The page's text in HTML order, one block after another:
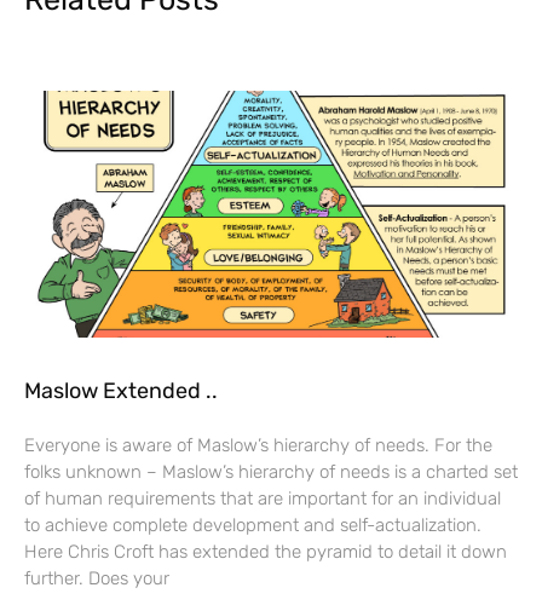
Maslow Extended ..
Everyone is aware of Maslow’s hierarchy of needs. For the
folks unknown – Maslow’s hierarchy of needs is a charted set
of human requirements that are important for an individual
to achieve complete development and self-actualization.
Here Chris Croft has extended the pyramid to detail it down
further. Does your